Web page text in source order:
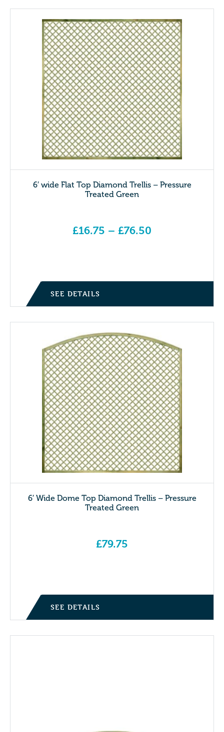
6′ wide Flat Top Diamond Trellis – Pressure
Treated Green
£16.75 – £76.50
SEE DETAILS
6′ Wide Dome Top Diamond Trellis – Pressure
Treated Green
£79.75
SEE DETAILS